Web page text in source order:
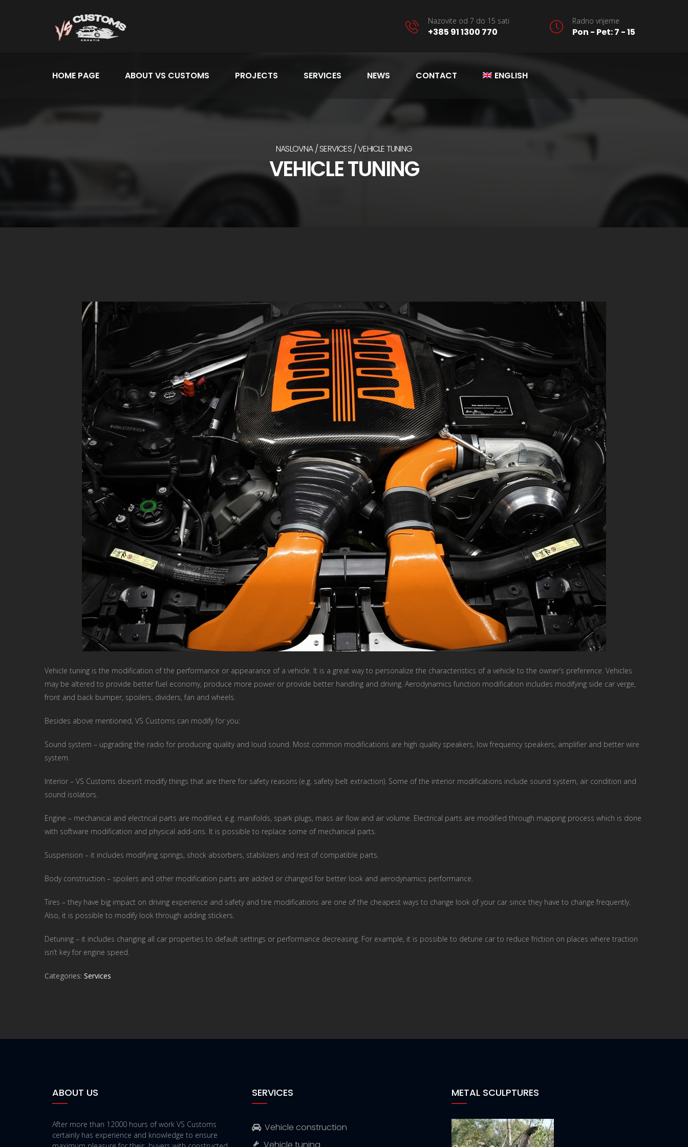
Nazovite od 7 do 15 sati
+385 91 1300 770
Radno vrijeme
Pon - Pet: 7 - 15
HOME PAGE ABOUT VS CUSTOMS PROJECTS SERVICES NEWS CONTACT ENGLISH
NASLOVNA SERVICES VEHICLE TUNING
VEHICLE TUNING
Vehicle tuning is the modification of the performance or appearance of a vehicle. It is a great way to personalize the characteristics of a vehicle to the owner’s preference. Vehicles
may be altered to provide better fuel economy, produce more power or provide better handling and driving. Aerodynamics function modification includes modifying side car verge,
front and back bumper, spoilers, dividers, fan and wheels.
Besides above mentioned, VS Customs can modify for you:
Sound system – upgrading the radio for producing quality and loud sound. Most common modifications are high quality speakers, low frequency speakers, amplifier and better wire
system.
Interior – VS Customs doesn’t modify things that are there for safety reasons (e.g. safety belt extraction). Some of the interior modifications include sound system, air condition and
sound isolators.
Engine – mechanical and electrical parts are modified, e.g. manifolds, spark plugs, mass air flow and air volume. Electrical parts are modified through mapping process which is done
with software modification and physical add-ons. It is possible to replace some of mechanical parts.
Suspension – it includes modifying springs, shock absorbers, stabilizers and rest of compatible parts.
Body construction – spoilers and other modification parts are added or changed for better look and aerodynamics performance.
Tires – they have big impact on driving experience and safety and tire modifications are one of the cheapest ways to change look of your car since they have to change frequently.
Also, it is possible to modify look through adding stickers.
Detuning – it includes changing all car properties to default settings or performance decreasing. For example, it is possible to detune car to reduce friction on places where traction
isn’t key for engine speed.
Categories: Services
ABOUT US
After more than 12000 hours of work VS Customs
certainly has experience and knowledge to ensure
SERVICES
Vehicle construction
Vehicle tuning
METAL SCULPTURES